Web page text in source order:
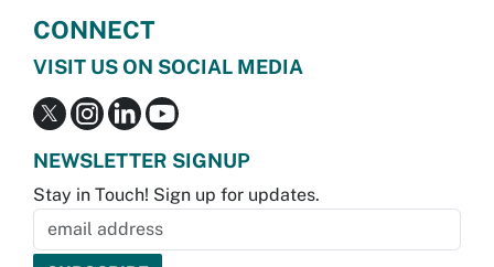
CONNECT
VISIT US ON SOCIAL MEDIA
NEWSLETTER SIGNUP
Stay in Touch! Sign up for updates.